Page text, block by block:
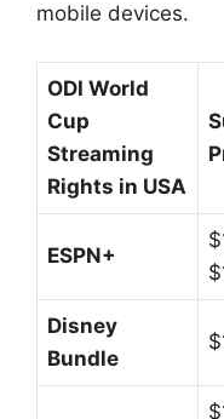
mobile devices.
ODI World
Cup
Streaming
Rights in USA
ESPN+
Disney
Bundle